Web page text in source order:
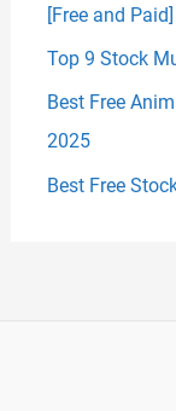
[Free and Paid]
Top 9 Stock
Best Free
2025
Best Free